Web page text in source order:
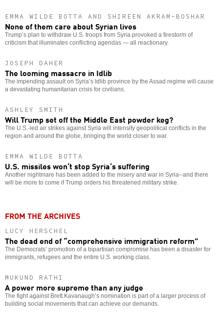
EMMA WILDE BOTTA AND SHIREEN AKRAM-BOSHAR
None of them care about Syrian lives
Trump’s plan to withdraw U.S. troops from Syria provoked a firestorm of
criticism that illuminates conflicting agendas — all reactionary.
JOSEPH DAHER
The looming massacre in Idlib
The impending assault on Syria’s Idlib province by the Assad regime will cause
a devastating humanitarian crisis for civilians.
ASHLEY SMITH
Will Trump set off the Middle East powder keg?
The U.S.-led air strikes against Syria will intensify geopolitical conflicts in the
region and around the globe, bringing the world closer to war.
EMMA WILDE BOTTA
U.S. missiles won’t stop Syria’s suffering
Another nightmare has been added to the misery and war in Syria--and there
will be more to come if Trump orders his threatened military strike.
FROM THE ARCHIVES
LUCY HERSCHEL
The dead end of “comprehensive immigration reform”
The Democrats’ promotion of a bipartisan compromise has been a disaster for
immigrants, refugees and the entire U.S. working class.
MUKUND RATHI
A power more supreme than any judge
The fight against Brett Kavanaugh’s nomination is part of a larger process of
building social movements that can achieve our demands.